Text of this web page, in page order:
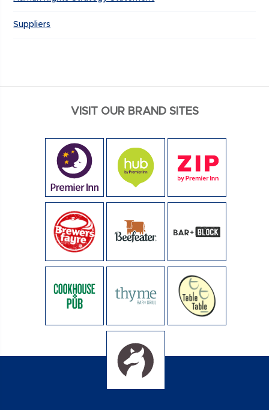
Suppliers
VISIT OUR BRAND SITES